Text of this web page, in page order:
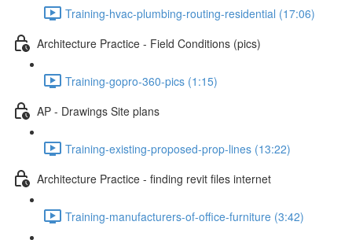
Training-hvac-plumbing-routing-residential (17:06)
Architecture Practice - Field Conditions (pics)
Training-gopro-360-pics (1:15)
AP - Drawings Site plans
Training-existing-proposed-prop-lines (13:22)
Architecture Practice - finding revit files internet
Training-manufacturers-of-office-furniture (3:42)